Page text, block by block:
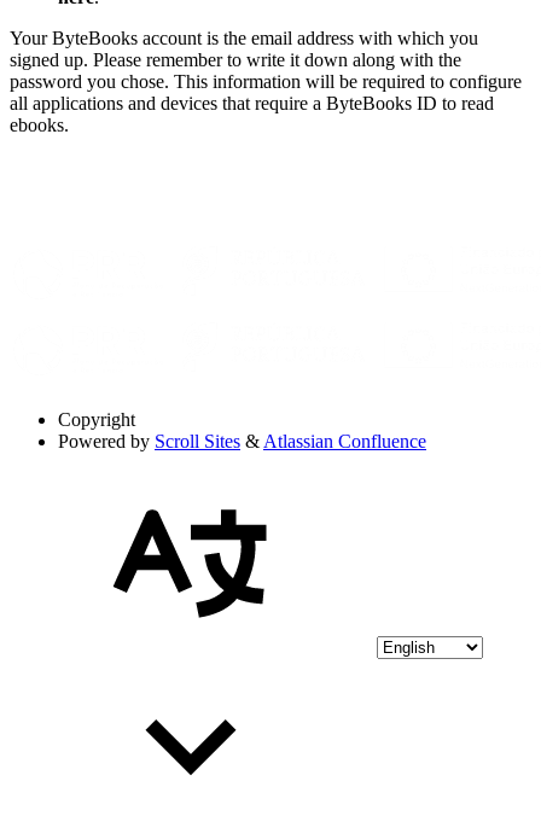
Your ByteBooks account is the email address with which you
signed up. Please remember to write it down along with the
password you chose. This information will be required to configure
all applications and devices that require a ByteBooks ID to read
ebooks.
Copyright
Powered by Scroll Sites & Atlassian Confluence